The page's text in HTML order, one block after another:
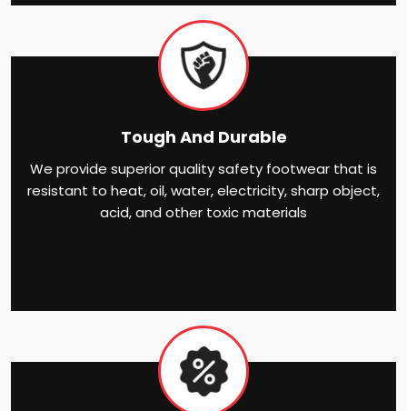
Tough And Durable
We provide superior quality safety footwear that is
resistant to heat, oil, water, electricity, sharp object,
acid, and other toxic materials